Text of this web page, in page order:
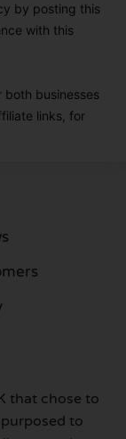
by posting this
with this
both businesses
links, for
that chose to
to